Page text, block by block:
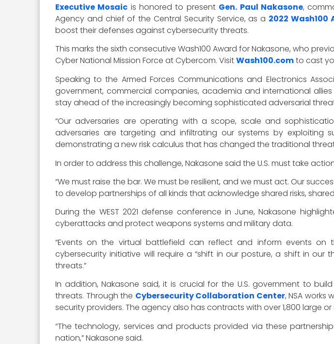
Executive Mosaic is honored to present Gen. Paul Nakasone,
Agency and chief of the Central Security Service, as a 2022 Wash100
boost their defenses against cybersecurity threats.
This marks the sixth consecutive Wash100 Award for Nakasone, who
Cyber National Mission Force at Cybercom. VisitWash100.comto cast
Speaking to the Armed Forces Communications and Electronics
government, commercial companies, academia and international
stay ahead of the increasingly becoming sophisticated adversarial
“Our adversaries are operating with a scope, scale and
adversaries are targeting and infiltrating our systems by exploiting
demonstrating a new risk calculus that has changed the traditional
In order to address this challenge, Nakasone said the U.S. must take
“We must raise the bar. We must be resilient, and we must act. Our
to develop partnerships of all kinds that acknowledge shared risks,
During the WEST 2021 defense conference in June, Nakasone
cyberattacks and protect weapons systems and military data.
“Events on the virtual battlefield can reflect and inform events on
cybersecurity initiative will require a “shift in our posture, a shift in
threats.”
In addition, Nakasone said, it is crucial for the U.S. government to
threats. Through the Cybersecurity Collaboration Center, NSA
security providers. The agency also has contracts with over 1,800 large
“The technology, services and products provided via these
nation,” Nakasone said.